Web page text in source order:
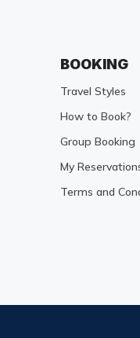
BOOKING
Travel Styles
How to Book?
Group Booking
My
Terms and